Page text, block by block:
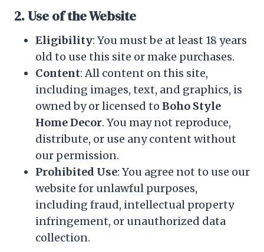
2. Use of the Website
Eligibility: You must be at least 18 years
old to use this site or make purchases.
Content: All content on this site,
including images, text, and graphics, is
owned by or licensed to Boho Style
Home Decor. You may not reproduce,
distribute, or use any content without
our permission.
Prohibited Use: You agree not to use our
website for unlawful purposes,
including fraud, intellectual property
infringement, or unauthorized data
collection.